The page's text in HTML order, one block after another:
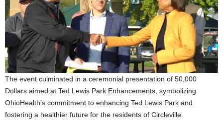
The event culminated in a ceremonial presentation of 50,000
Dollars aimed at Ted Lewis Park Enhancements, symbolizing
OhioHealth’s commitment to enhancing Ted Lewis Park and
fostering a healthier future for the residents of Circleville.